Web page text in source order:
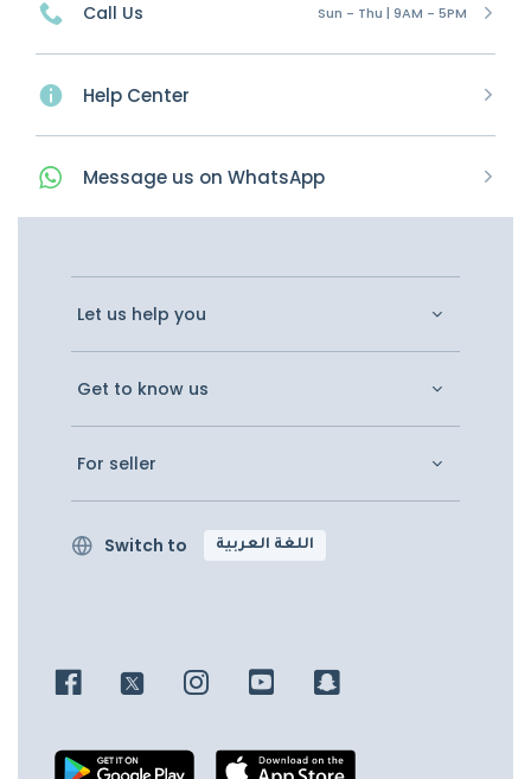
Call Us Sun - Thu | 9AM - 5PM
Help Center
Message us on WhatsApp
Let us help you
Get to know us
For seller
Switch to اللغة العربية